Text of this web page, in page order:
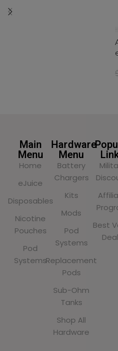
Main
Menu
Home
eJuice
Disposables
Nicotine
Pouches
Pod
Systems
Hardware
Menu
Battery
Chargers
Kits
Mods
Pod
Systems
Replacement
Pods
Sub-Ohm
Tanks
Shop All
Hardware
Best